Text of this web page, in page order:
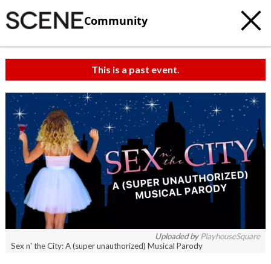
Community
This is a past event.
Uploaded byPlayhouseSquare
Sex n' the City: A (super unauthorized) Musical Parody